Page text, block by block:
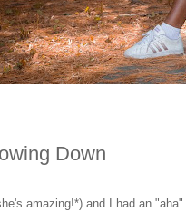
Down
amazing!*) and I had an